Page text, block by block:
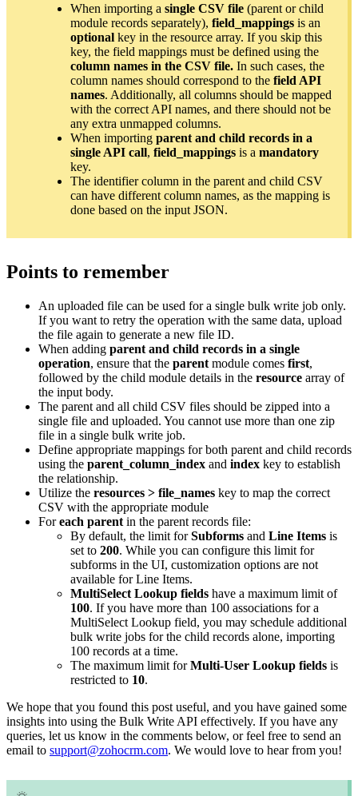
When importing a single CSV file (parent or child
module records separately), field_mappings is an
optional key in the resource array. If you skip this
key, the field mappings must be defined using the
column names in the CSV file. In such cases, the
column names should correspond to the field API
names. Additionally, all columns should be mapped
with the correct API names, and there should not be
any extra unmapped columns.
When importing parent and child records in a
single API call, field_mappings is a mandatory
key.
The identifier column in the parent and child CSV
can have different column names, as the mapping is
done based on the input JSON.
Points to remember
An uploaded file can be used for a single bulk write job only.
If you want to retry the operation with the same data, upload
the file again to generate a new file ID.
When adding parent and child records in a single
operation, ensure that the parent module comes first,
followed by the child module details in the resource array of
the input body.
The parent and all child CSV files should be zipped into a
single file and uploaded. You cannot use more than one zip
file in a single bulk write job.
Define appropriate mappings for both parent and child records
using the parent_column_index and index key to establish
the relationship.
Utilize the resources > file_names key to map the correct
CSV with the appropriate module
Foreach parent in the parent records file:
By default, the limit forSubforms and Line Items is
set to 200. While you can configure this limit for
subforms in the UI, customization options are not
available for Line Items.
MultiSelect Lookup fields have a maximum limit of
100. If you have more than 100 associations for a
MultiSelect Lookup field, you may schedule additional
bulk write jobs for the child records alone, importing
100 records at a time.
The maximum limit forMulti-User Lookup fields is
restricted to 10.
We hope that you found this post useful, and you have gained some
insights into using the Bulk Write API effectively. If you have any
queries, let us know in the comments below, or feel free to send an
email to support@zohocrm.com. We would love to hear from you!